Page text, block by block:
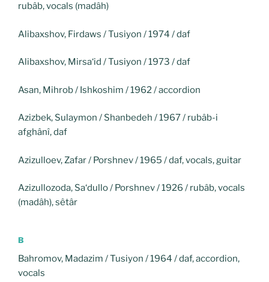
rubâb, vocals (madâh)
Alibaxshov, Firdaws / Tusiyon / 1974 / daf
Alibaxshov, Mirsa‘id / Tusiyon / 1973 / daf
Asan, Mihrob / Ishkoshim / 1962 / accordion
Azizbek, Sulaymon / Shanbedeh / 1967 / rubâb-i
afghânî, daf
Azizulloev, Zafar / Porshnev / 1965 / daf, vocals, guitar
Azizullozoda, Sa‘dullo / Porshnev / 1926 / rubâb, vocals
(madâh), sêtâr
B
Bahromov, Madazim / Tusiyon / 1964 / daf, accordion,
vocals